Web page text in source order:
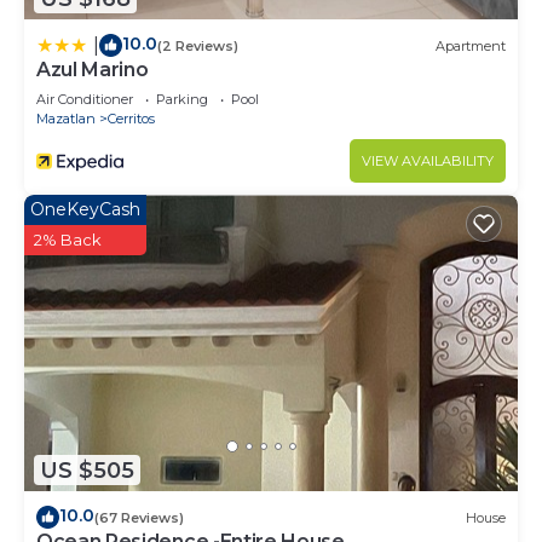
10.0(2 Reviews) Apartment
Azul Marino
Air Conditioner Parking
Pool
Mazatlan
Cerritos
VIEW AVAILABILITY
US $505
OneKeyCash
2% Back
10.0(67 Reviews) House